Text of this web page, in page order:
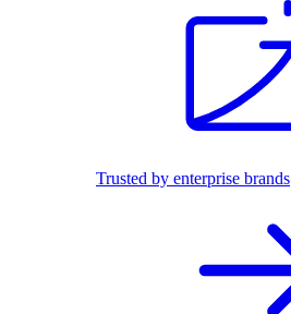
Trusted by enterprise brands